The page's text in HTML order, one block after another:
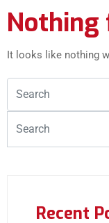
Nothing
It looks like nothing
Recent